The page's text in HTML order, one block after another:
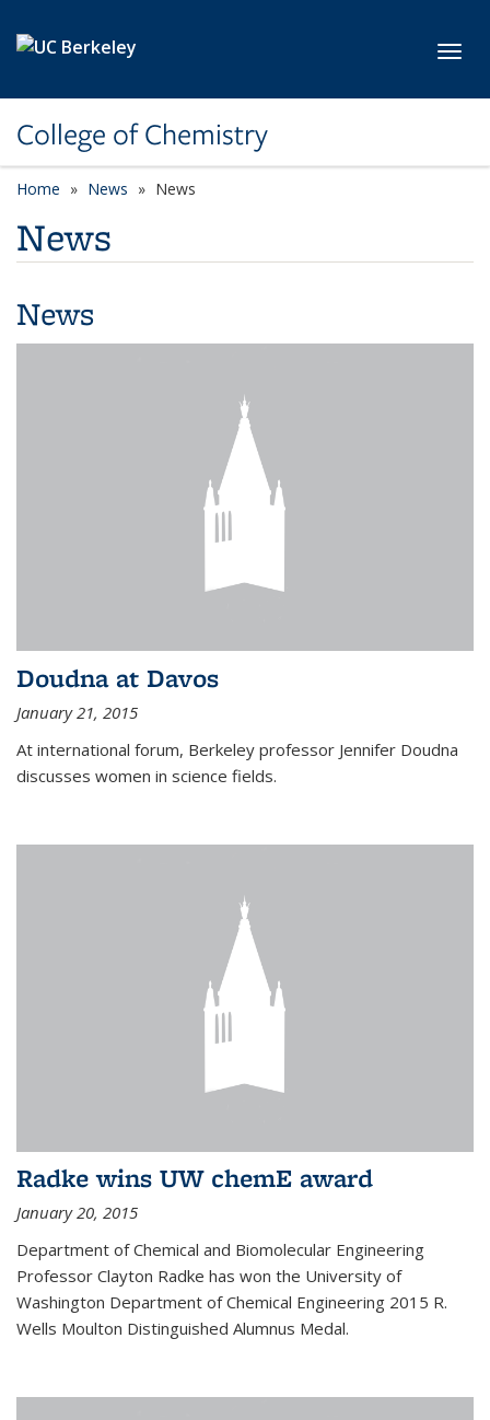
College of Chemistry
Home News News
News
News
Doudna at Davos
January 21, 2015
At international forum, Berkeley professor Jennifer Doudna
discusses women in science fields.
Radke wins UW chemE award
January 20, 2015
Department of Chemical and Biomolecular Engineering
Professor Clayton Radke has won the University of
Washington Department of Chemical Engineering 2015 R.
Wells Moulton Distinguished Alumnus Medal.